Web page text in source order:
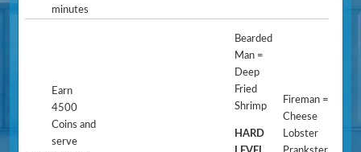
minutes
Earn
4500
Coins and
serve
Bearded
Man =
Deep
Fried
Shrimp
HARD
Fireman =
Cheese
Lobster